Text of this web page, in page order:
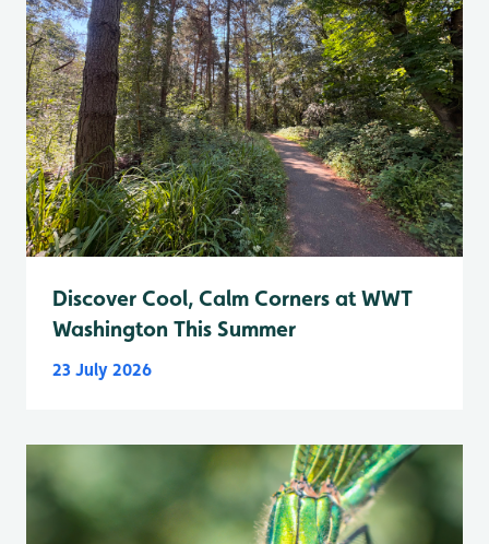
Discover Cool, Calm Corners at WWT
Washington This Summer
23 July 2026